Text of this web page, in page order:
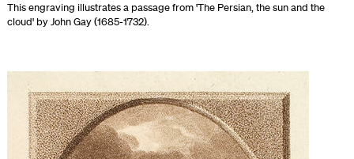
This engraving illustrates a passage from 'The Persian, the sun and the
cloud' by John Gay (1685-1732).